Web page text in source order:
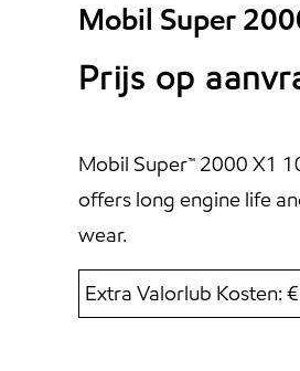
Mobil Super
Prijs op
Mobil Super™ 2000 X1
offers long engine life
wear.
Extra Valorlub Kosten: